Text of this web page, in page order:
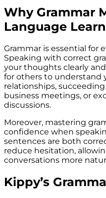
Why Grammar
Language
Grammar is essential for
Speaking with correct
your thoughts clearly
for others to understand
relationships,
business meetings, or
discussions.
Moreover, mastering
confidence when
sentences are both
reduce hesitation,
conversations more
Kippy’s